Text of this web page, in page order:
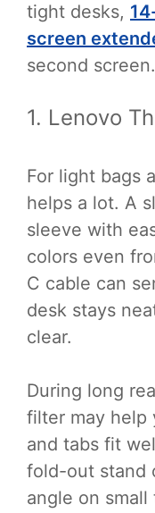
tight desks,
screen
second screen.
1. Lenovo
For light bags
helps a lot. A
sleeve with
colors even
C cable can
desk stays
clear.
During long
filter may help
and tabs fit
fold-out stand
angle on